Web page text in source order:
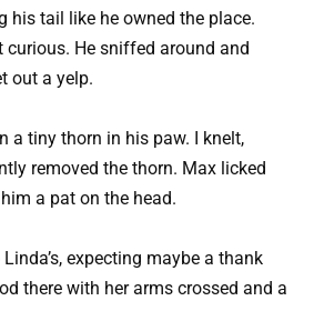
his tail like he owned the place.
curious. He sniffed around and
out a yelp.
a tiny thorn in his paw. I knelt,
removed the thorn. Max licked
a pat on the head.
expecting maybe a thank
there with her arms crossed and a